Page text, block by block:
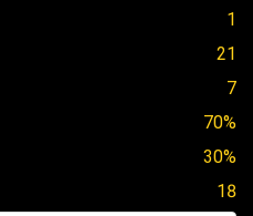
1
21
7
70%
30%
18